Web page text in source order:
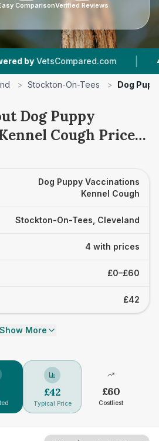
ComparisonVerified Reviews
VetsCompared.com | Vet
> Stockton-On-Tees > Dog
Dog Puppy
Cough Prices
Tees
Dog Puppy Vaccinations
Kennel Cough
Stockton-On-Tees, Cleveland
4 with prices
£0–£60
£42
Show More
£42
Typical Price
£60
Costliest